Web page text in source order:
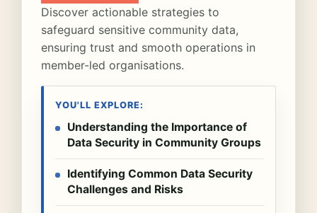
Discover actionable strategies to
safeguard sensitive community data,
ensuring trust and smooth operations in
member-led organisations.
YOU'LL EXPLORE:
Understanding the Importance of
Data Security in Community Groups
Identifying Common Data Security
Challenges and Risks